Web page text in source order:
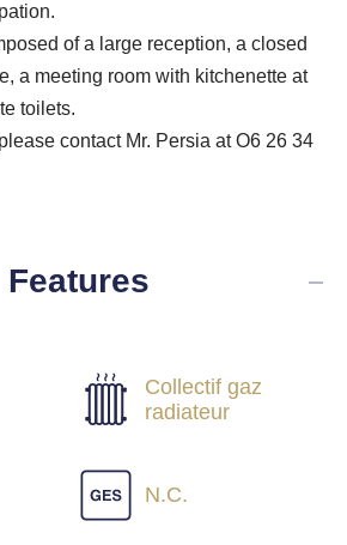
of a large reception, a closed
a meeting room with kitchenette at
toilets.
contact Mr. Persia at O6 26 34
Features
Collectif gaz
radiateur
N.C.